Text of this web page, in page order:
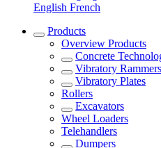
English French
Products
Overview Products
Concrete
Vibratory Rammers
Vibratory Plates
Rollers
Excavators
Wheel Loaders
Telehandlers
Dumpers